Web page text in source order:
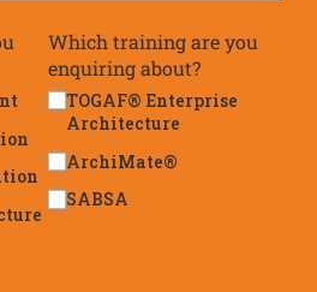
Which training are you
enquiring about?
TOGAF® Enterprise
Architecture
ArchiMate®
SABSA